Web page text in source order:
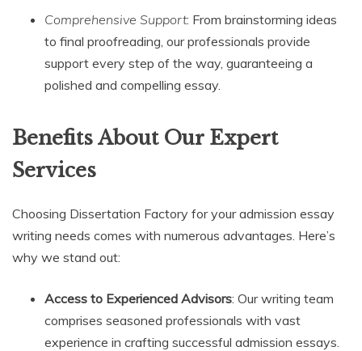
Comprehensive Support: From brainstorming ideas
to final proofreading, our professionals provide
support every step of the way, guaranteeing a
polished and compelling essay.
Benefits About Our Expert
Services
Choosing Dissertation Factory for your admission essay
writing needs comes with numerous advantages. Here’s
why we stand out:
Access to Experienced Advisors: Our writing team
comprises seasoned professionals with vast
experience in crafting successful admission essays.